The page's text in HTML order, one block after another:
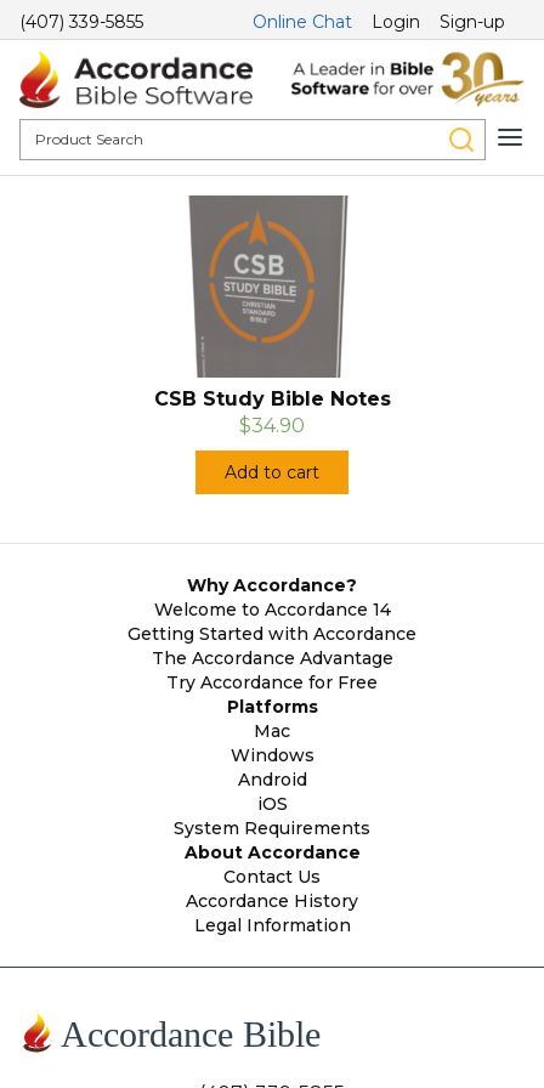
(407) 339-5855 Online Chat Login Sign-up
CSB Study Bible Notes
$34.90
Add to cart
Why Accordance?
Welcome to Accordance 14
Getting Started with Accordance
The Accordance Advantage
Try Accordance for Free
Platforms
Mac
Windows
Android
iOS
System Requirements
About Accordance
Contact Us
Accordance History
Legal Information
Accordance Bible